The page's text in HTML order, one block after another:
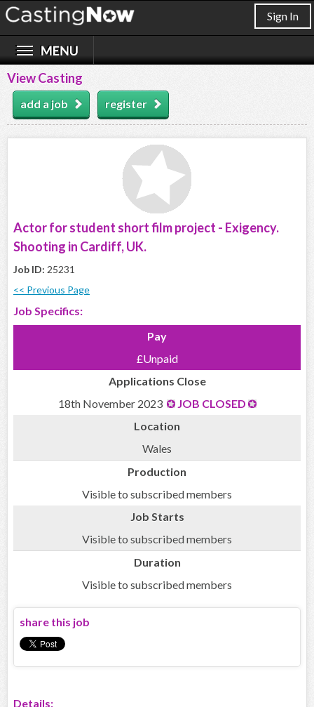
Sign In
View Casting
add a job register
Actor for student short film project - Exigency.
Shooting in Cardiff, UK.
Job ID: 25231
<< Previous Page
Job Specifics:
Pay
£Unpaid
Applications Close
18th November 2023
JOB CLOSED
Location
Wales
Production
Visible to subscribed members
Job Starts
Visible to subscribed members
Duration
Visible to subscribed members
share this job
Details: